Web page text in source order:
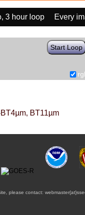
3 hour loop
Every
Start Loop
BT11µm
please contact: